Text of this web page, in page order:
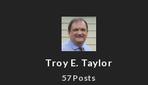
Troy E. Taylor
57 Posts